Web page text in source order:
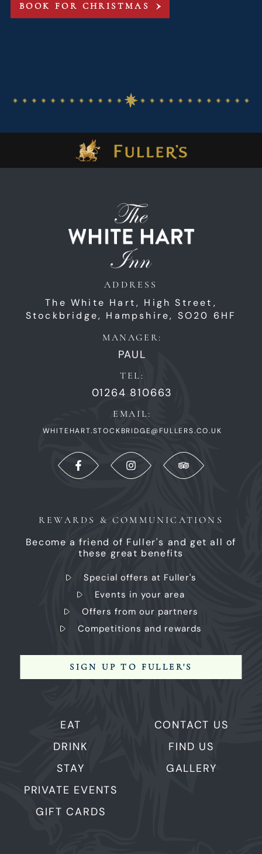
BOOK FOR CHRISTMAS
EAT
DRINK
STAY
PRIVATE EVENTS
GIFT CARDS
CONTACT US
FIND US
GALLERY
ADDRESS
The White Hart, High Street,
Stockbridge, Hampshire, SO20 6HF
MANAGER:
PAUL
TEL:
01264 810663
EMAIL:
WHITEHART.STOCKBRIDGE@FULLERS.CO.UK
REWARDS & COMMUNICATIONS
Become a friend of Fuller's and get all of
these great benefits
Special offers at Fuller's
Events in your area
Offers from our partners
Competitions and rewards
SIGN UP TO FULLER'S